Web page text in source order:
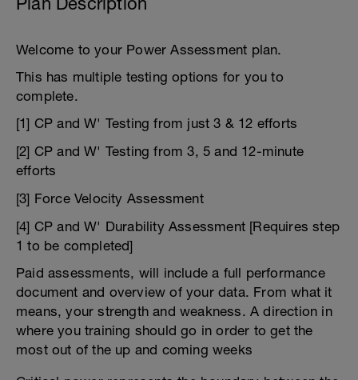
Welcome to your Power Assessment plan.
This has multiple testing options for you to
complete.
[1] CP and W' Testing from just 3 & 12 efforts
[2] CP and W' Testing from 3, 5 and 12-minute
efforts
[3] Force Velocity Assessment
[4] CP and W' Durability Assessment [Requires step
1 to be completed]
Paid assessments, will include a full performance
document and overview of your data. From what it
means, your strength and weakness. A direction in
where you training should go in order to get the
most out of the up and coming weeks